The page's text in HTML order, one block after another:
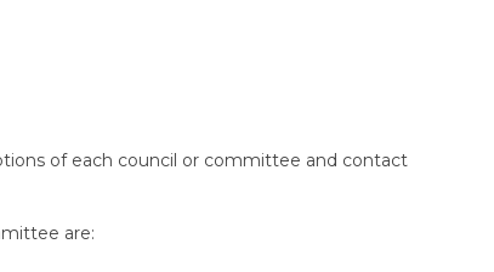
of each council or committee and contact
are: